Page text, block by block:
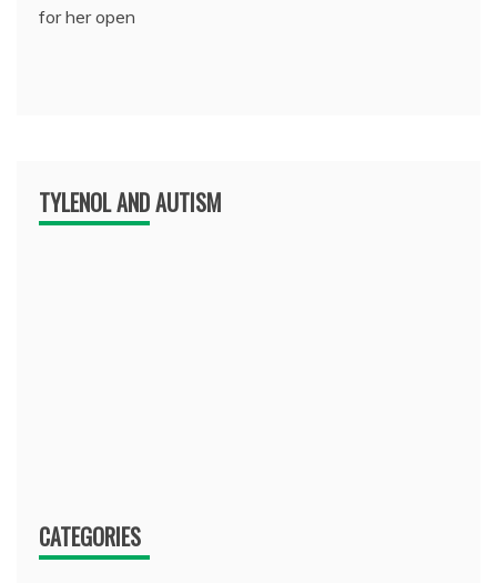
for her open
TYLENOL AND AUTISM
CATEGORIES